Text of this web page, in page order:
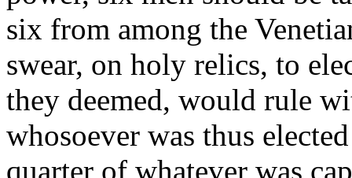
six from among the
swear, on holy relics, to
they deemed, would rule
whosoever was thus
quarter of whatever was